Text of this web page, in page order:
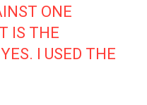
ONE
IS THE
I USED THE